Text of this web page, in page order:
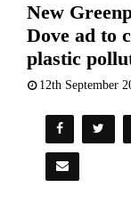
New
Dove ad to
plastic
12th September